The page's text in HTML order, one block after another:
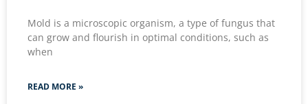
Mold is a microscopic organism, a type of fungus that
can grow and flourish in optimal conditions, such as
when
READ MORE »